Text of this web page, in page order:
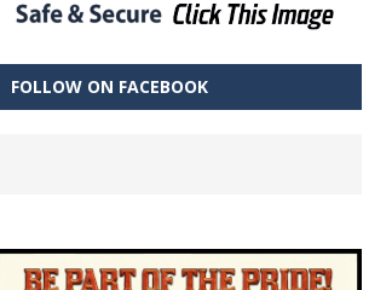
FOLLOW ON FACEBOOK